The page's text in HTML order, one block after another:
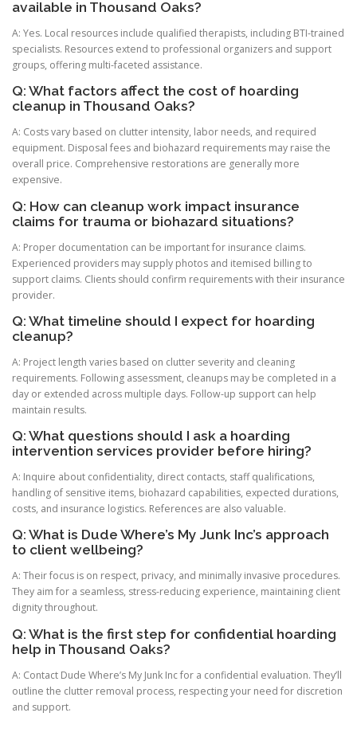
available in Thousand Oaks?
A: Yes. Local resources include qualified therapists, including BTI-trained
specialists. Resources extend to professional organizers and support
groups, offering multi-faceted assistance.
Q: What factors affect the cost of hoarding
cleanup in Thousand Oaks?
A: Costs vary based on clutter intensity, labor needs, and required
equipment. Disposal fees and biohazard requirements may raise the
overall price. Comprehensive restorations are generally more
expensive.
Q: How can cleanup work impact insurance
claims for trauma or biohazard situations?
A: Proper documentation can be important for insurance claims.
Experienced providers may supply photos and itemised billing to
support claims. Clients should confirm requirements with their insurance
provider.
Q: What timeline should I expect for hoarding
cleanup?
A: Project length varies based on clutter severity and cleaning
requirements. Following assessment, cleanups may be completed in a
day or extended across multiple days. Follow-up support can help
maintain results.
Q: What questions should I ask a hoarding
intervention services provider before hiring?
A: Inquire about confidentiality, direct contacts, staff qualifications,
handling of sensitive items, biohazard capabilities, expected durations,
costs, and insurance logistics. References are also valuable.
Q: What is Dude Where’s My Junk Inc’s approach
to client wellbeing?
A: Their focus is on respect, privacy, and minimally invasive procedures.
They aim for a seamless, stress-reducing experience, maintaining client
dignity throughout.
Q: What is the first step for confidential hoarding
help in Thousand Oaks?
A: Contact Dude Where’s My Junk Inc for a confidential evaluation. They’ll
outline the clutter removal process, respecting your need for discretion
and support.